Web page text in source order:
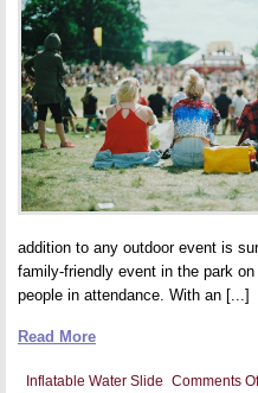
addition to any outdoor event is
family-friendly event in the park
people in attendance. With an [...]
Read More
Inflatable Water Slide Comments